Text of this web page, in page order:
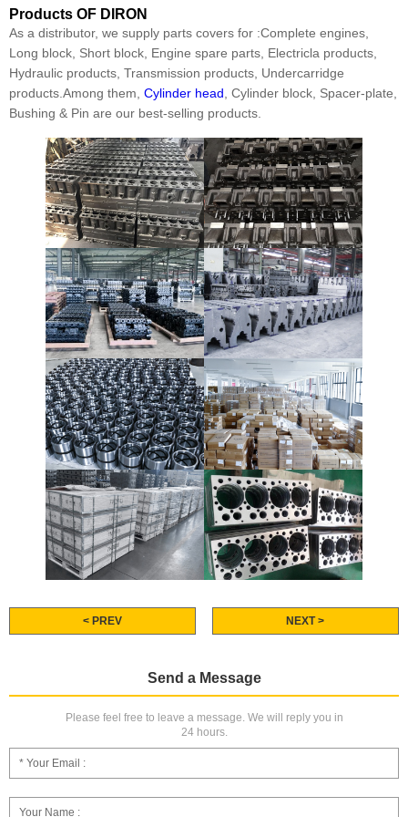
Products OF DIRON
As a distributor, we supply parts covers for :Complete engines,
Long block, Short block, Engine spare parts, Electricla products,
Hydraulic products, Transmission products, Undercarridge
products.Among them, Cylinder head , Cylinder block, Spacer-plate,
Bushing & Pin are our best-selling products.
< PREV NEXT >
Send a Message
Please feel free to leave a message. We will reply you in
24 hours.